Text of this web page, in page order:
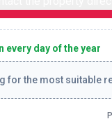
every day of the year
for the most suitable